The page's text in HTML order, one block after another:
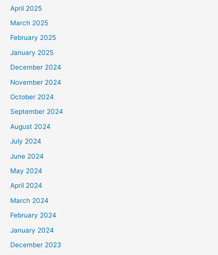
April 2025
March 2025
February 2025
January 2025
December 2024
November 2024
October 2024
September 2024
August 2024
July 2024
June 2024
May 2024
April 2024
March 2024
February 2024
January 2024
December 2023